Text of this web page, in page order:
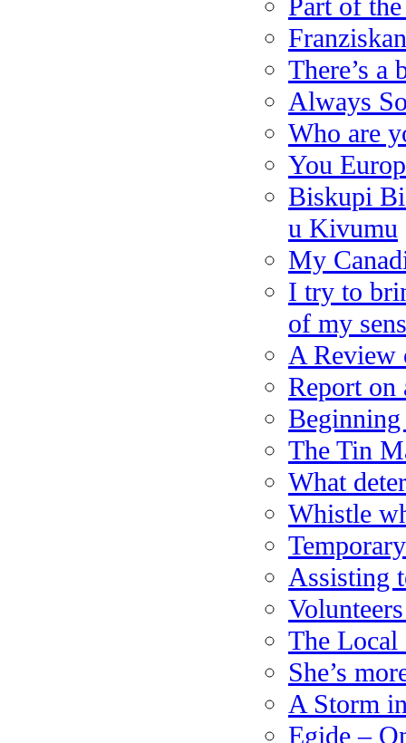
Part of
There’s
Always
Who are
You
Biskupi
u Kivumu
My
I try to
of my
A Review
Report on
Beginning
The Tin
What
Whistle
Assisting
The
She’s
A Storm
Egide –